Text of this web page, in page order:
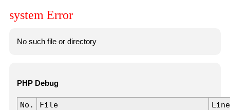
system Error
No such file or directory
PHP Debug
No. File
Line